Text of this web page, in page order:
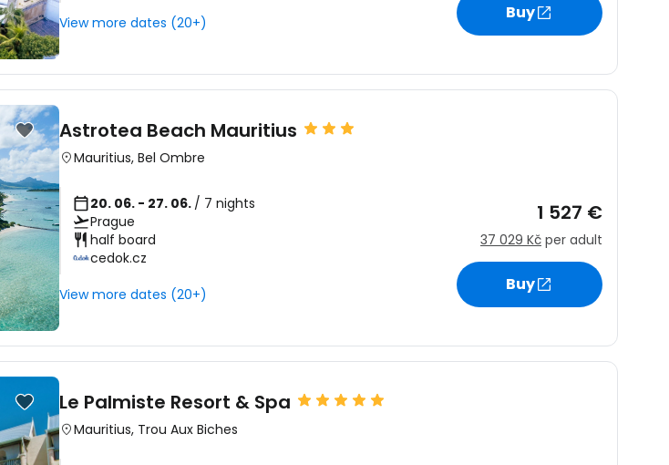
View more dates (20+)
Buy
Astrotea Beach Mauritius
Mauritius, Bel Ombre
20. 06. - 27. 06. / 7 nights
Prague
half board
cedok.cz
View more dates (20+)
1 527 €
37 029 Kč per adult
Buy
Le Palmiste Resort & Spa
Mauritius, Trou Aux Biches